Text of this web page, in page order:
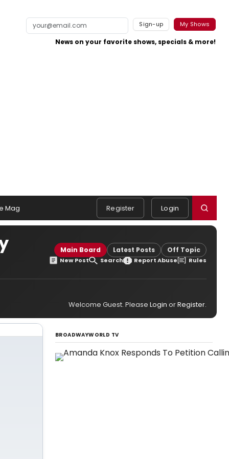
Sign-up My Shows
News on your favorite shows, specials & more!
Mag Register Login
Main Board Latest Posts Off Topic
New Post Search Report Abuse Rules
Welcome Guest. Please Login orRegister.
BROADWAYWORLD TV